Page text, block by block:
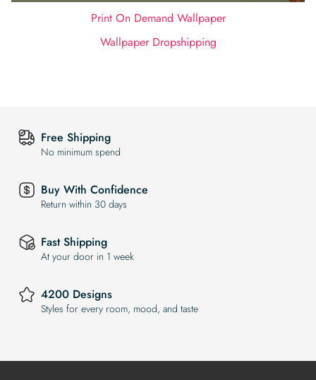
Print On Demand Wallpaper
Wallpaper Dropshipping
Free Shipping
No minimum spend
Buy With Confidence
Return within 30 days
Fast Shipping
At your door in 1 week
4200 Designs
Styles for every room, mood, and taste